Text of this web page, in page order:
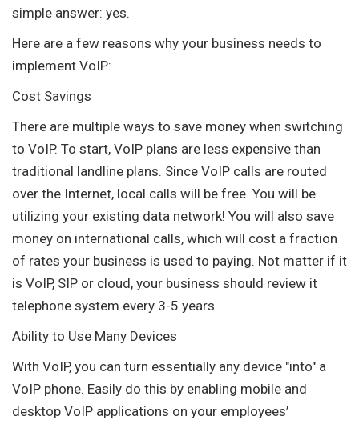
simple answer: yes.
Here are a few reasons why your business needs to
implement VoIP:
Cost Savings
There are multiple ways to save money when switching
to VoIP. To start, VoIP plans are less expensive than
traditional landline plans. Since VoIP calls are routed
over the Internet, local calls will be free. You will be
utilizing your existing data network! You will also save
money on international calls, which will cost a fraction
of rates your business is used to paying. Not matter if it
is VoIP, SIP or cloud, your business should review it
telephone system every 3-5 years.
Ability to Use Many Devices
With VoIP, you can turn essentially any device "into" a
VoIP phone. Easily do this by enabling mobile and
desktop VoIP applications on your employees’